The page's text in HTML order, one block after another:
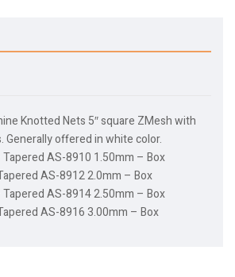
Knotted Nets 5″ square ZMesh with
Generally offered in white color.
AS-8910 1.50mm – Box
AS-8912 2.0mm – Box
AS-8914 2.50mm – Box
AS-8916 3.00mm – Box